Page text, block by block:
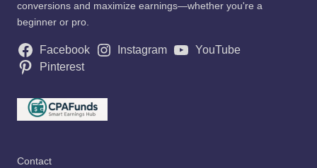
conversions and maximize earnings—whether you're a
beginner or pro.
Facebook Instagram
YouTube
Pinterest
Contact